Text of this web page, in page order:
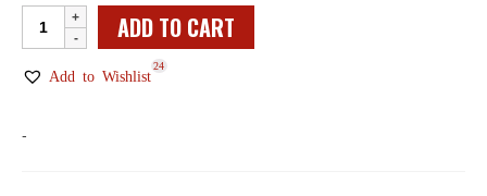
Morse
to
ADD TO CART
Add to Wishlist
24
-